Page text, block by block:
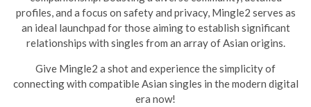
profiles, and a focus on safety and privacy, Mingle2 serves as
an ideal launchpad for those aiming to establish significant
relationships with singles from an array of Asian origins.
Give Mingle2 a shot and experience the simplicity of
connecting with compatible Asian singles in the modern digital
era now!